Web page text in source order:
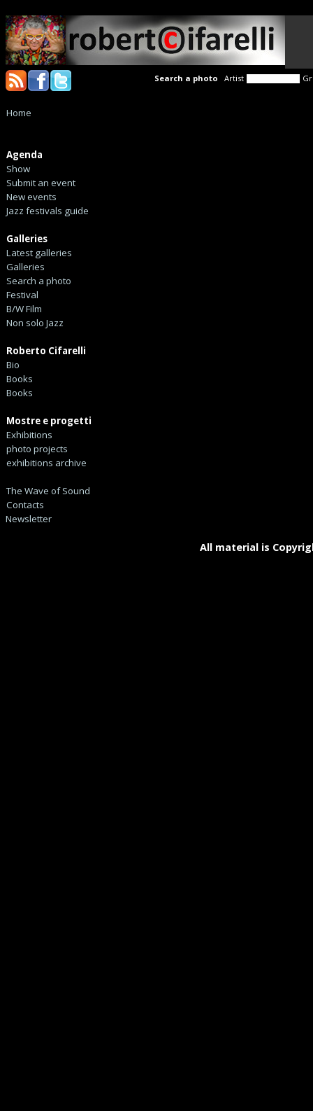
Search a photo Artist
Home
Agenda
Show
Submit an event
New events
Jazz festivals guide
Galleries
Latest galleries
Galleries
Search a photo
Festival
B/W Film
Non solo Jazz
Roberto Cifarelli
Bio
Books
Books
Mostre e progetti
Exhibitions
photo projects
exhibitions archive
The Wave of Sound
Contacts
Newsletter
All material is